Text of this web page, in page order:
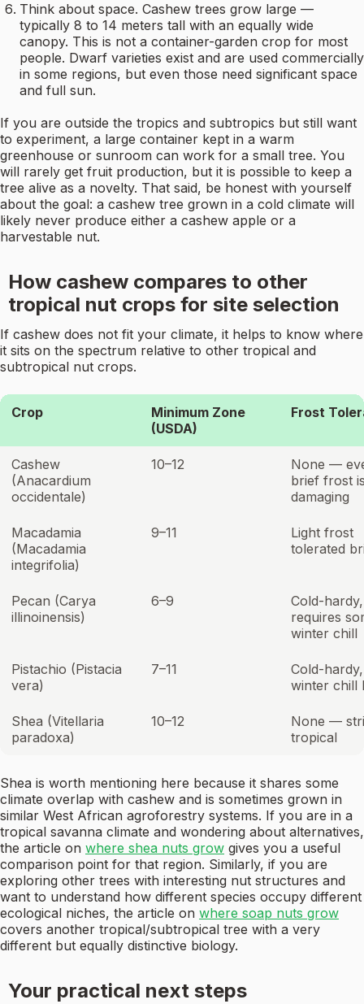
Think about space. Cashew trees grow large —
typically 8 to 14 meters tall with an equally wide
canopy. This is not a container-garden crop for most
people. Dwarf varieties exist and are used commercially
in some regions, but even those need significant space
and full sun.
If you are outside the tropics and subtropics but still want
to experiment, a large container kept in a warm
greenhouse or sunroom can work for a small tree. You
will rarely get fruit production, but it is possible to keep a
tree alive as a novelty. That said, be honest with yourself
about the goal: a cashew tree grown in a cold climate will
likely never produce either a cashew apple or a
harvestable nut.
How cashew compares to other
tropical nut crops for site selection
If cashew does not fit your climate, it helps to know where
it sits on the spectrum relative to other tropical and
subtropical nut crops.
Crop
Minimum Zone
(USDA)
Frost
Cashew
(Anacardium
occidentale)
10–12
None —
brief frost
damaging
Macadamia
(Macadamia
integrifolia)
9–11
Light frost
tolerated
Pecan (Carya
illinoinensis)
6–9
Cold-hardy,
requires
winter chill
Pistachio (Pistacia
vera)
7–11
Cold-
winter chill
Shea (Vitellaria
paradoxa)
10–12
None —
tropical
Shea is worth mentioning here because it shares some
climate overlap with cashew and is sometimes grown in
similar West African agroforestry systems. If you are in a
tropical savanna climate and wondering about alternatives,
the article on where shea nuts grow gives you a useful
comparison point for that region. Similarly, if you are
exploring other trees with interesting nut structures and
want to understand how different species occupy different
ecological niches, the article on where soap nuts grow
covers another tropical/subtropical tree with a very
different but equally distinctive biology.
Your practical next steps